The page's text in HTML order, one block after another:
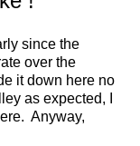
since the
over the
it down here no
as expected, I
Anyway,